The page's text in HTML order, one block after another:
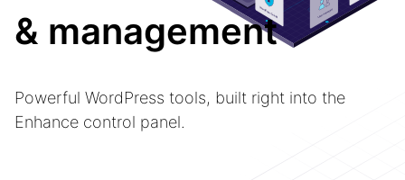
& management
Powerful WordPress tools, built right into the
Enhance control panel.